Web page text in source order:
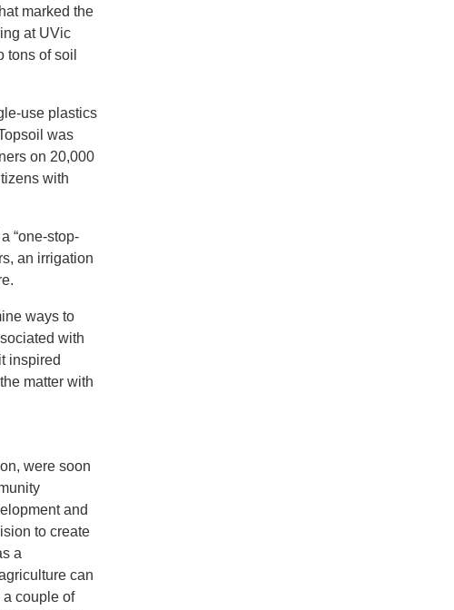
marked the
at UVic
tons of soil
use plastics
was
on 20,000
with
“one-stop-
an irrigation
ways to
with
inspired
matter with
were soon
and
to create
a
can
a couple of